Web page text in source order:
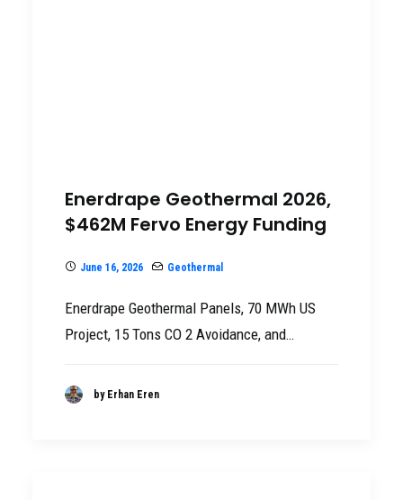
Enerdrape Geothermal 2026,
$462M Fervo Energy Funding
June 16, 2026 Geothermal
Enerdrape Geothermal Panels, 70 MWh US
Project, 15 Tons CO 2 Avoidance, and…
by Erhan Eren